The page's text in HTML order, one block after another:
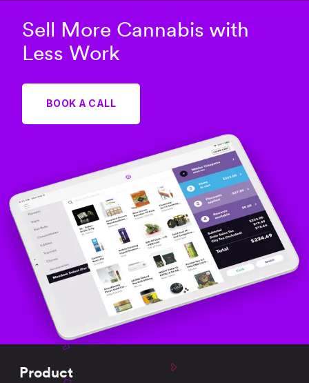
Sell More Cannabis with
Less Work
BOOK A CALL
Product